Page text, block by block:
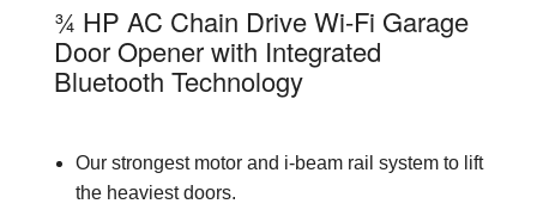
¾ HP AC Chain Drive Wi-Fi Garage
Door Opener with Integrated
Bluetooth Technology
Our strongest motor and i-beam rail system to lift
the heaviest doors.